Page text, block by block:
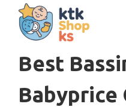
content
Best
Babyprice